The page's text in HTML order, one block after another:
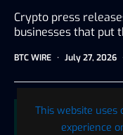
This website uses
experience
Crypto press
businesses that put
BTC WIRE July 27, 2026